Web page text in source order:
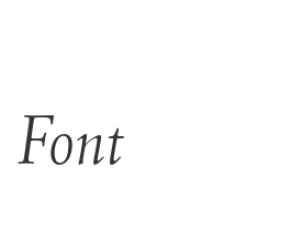
Font